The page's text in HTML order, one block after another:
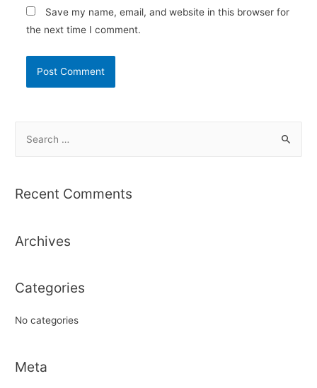
Save my name, email, and website in this browser for
the next time I comment.
r
f
r
Recent Comments
Archives
Categories
No categories
Meta